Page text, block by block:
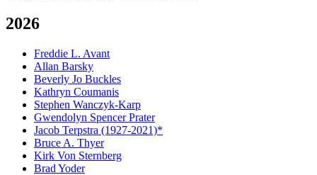
2026
Freddie L. Avant
Allan Barsky
Beverly Jo Buckles
Kathryn Coumanis
Stephen Wanczyk-Karp
Gwendolyn Spencer Prater
Jacob Terpstra (1927-2021)*
Bruce A. Thyer
Kirk Von Sternberg
Brad Yoder